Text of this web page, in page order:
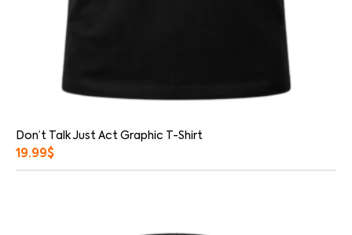
Don’t Talk Just Act Graphic T-Shirt
19.99$